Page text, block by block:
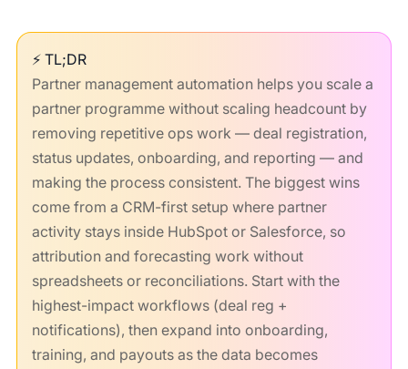
⚡ TL;DR
Partner management automation helps you scale a
partner programme without scaling headcount by
removing repetitive ops work — deal registration,
status updates, onboarding, and reporting — and
making the process consistent. The biggest wins
come from a CRM-first setup where partner
activity stays inside HubSpot or Salesforce, so
attribution and forecasting work without
spreadsheets or reconciliations. Start with the
highest-impact workflows (deal reg +
notifications), then expand into onboarding,
training, and payouts as the data becomes